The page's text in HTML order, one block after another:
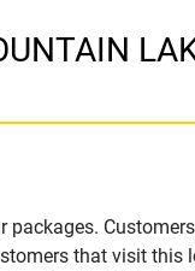
that visit